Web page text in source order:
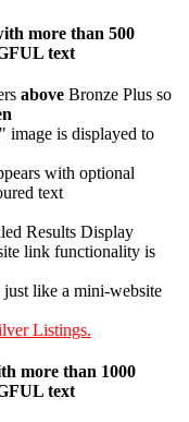
more than 500
text
above Bronze Plus so
image is displayed to
with optional
text
Results Display
link functionality is
like a mini-website
Listings.
more than 1000
text